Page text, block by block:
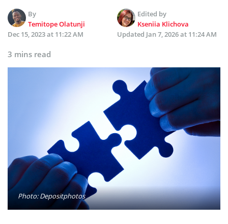
By
Temitope Olatunji
Edited by
Kseniia Klichova
Dec 15, 2023 at 11:22 AM
Updated Jan 7, 2026 at 11:24 AM
3 mins read
Photo: Depositphotos